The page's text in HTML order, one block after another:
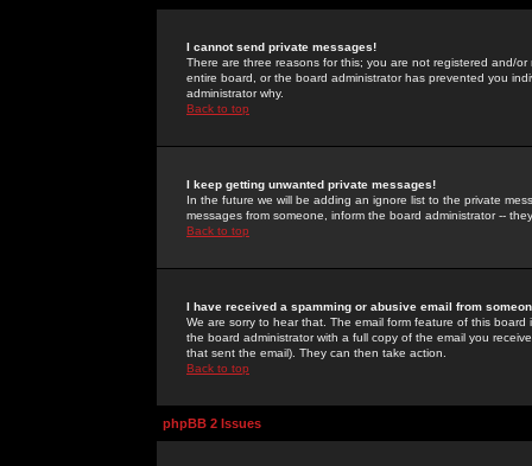
I cannot send private messages!
There are three reasons for this; you are not registered and/
entire board, or the board administrator has prevented you
administrator why.
Back to top
I keep getting unwanted private messages!
In the future we will be adding an ignore list to the private
messages from someone, inform the board administrator --
Back to top
I have received a spamming or abusive email from
We are sorry to hear that. The email form feature of this
the board administrator with a full copy of the email you
that sent the email). They can then take action.
Back to top
phpBB 2 Issues